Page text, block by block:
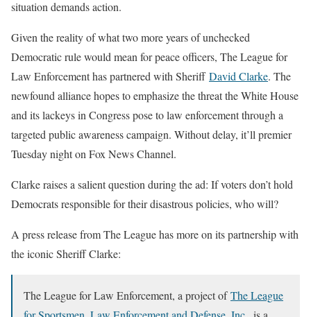
situation demands action.
Given the reality of what two more years of unchecked
Democratic rule would mean for peace officers, The League for
Law Enforcement has partnered with SheriffDavid Clarke. The
newfound alliance hopes to emphasize the threat the White House
and its lackeys in Congress pose to law enforcement through a
targeted public awareness campaign. Without delay, it’ll premier
Tuesday night on Fox News Channel.
Clarke raises a salient question during the ad: If voters don’t hold
Democrats responsible for their disastrous policies, who will?
A press release from The League has more on its partnership with
the iconic Sheriff Clarke:
The League for Law Enforcement, a project ofThe League